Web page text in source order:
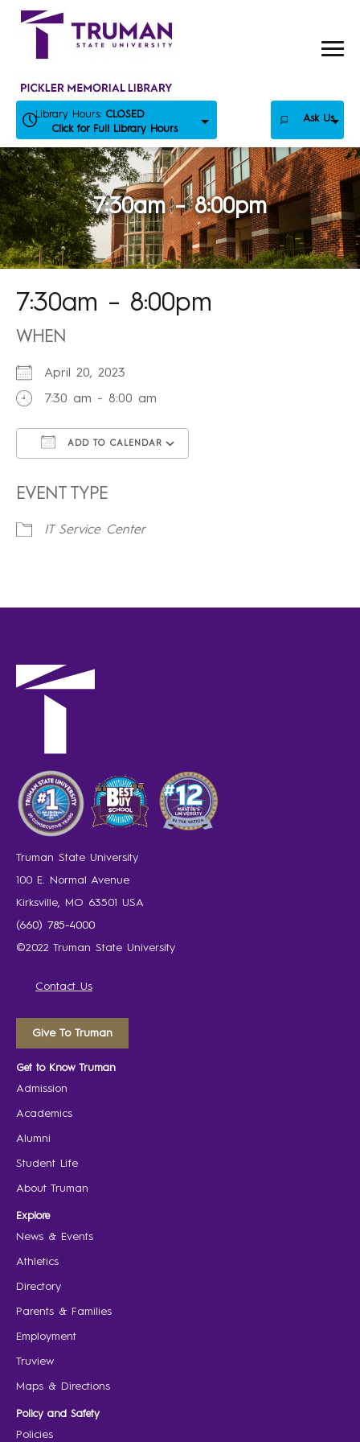
Skip
Library Hours: CLOSED
Click for Full Library Hours
Ask Us
7:30am – 8:00pm
7:30am – 8:00pm
WHEN
April 20, 2023
7:30 am - 8:00 am
ADD TO CALENDAR
EVENT TYPE
IT Service Center
Truman State University
100 E. Normal Avenue
Kirksville, MO 63501 USA
(660) 785-4000
©2022 Truman State University
Contact Us
Give To Truman
Get to Know Truman
Admission
Academics
Alumni
Student Life
About Truman
Explore
News & Events
Athletics
Directory
Parents & Families
Employment
Truview
Maps & Directions
Policy and Safety
Policies